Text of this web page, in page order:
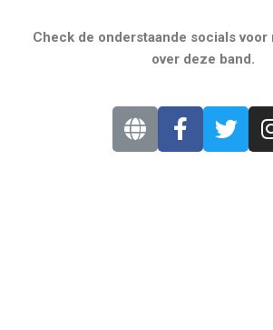
Check de onderstaande socials
over deze band.